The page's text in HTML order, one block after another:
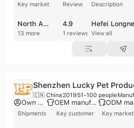
Key market
North America
13 more
Review
4.9
1 reviews
Description
View all
🇨🇳 China 2019 51-100 people
Own brand OEM manufacturer
Shipments Key customer Key market